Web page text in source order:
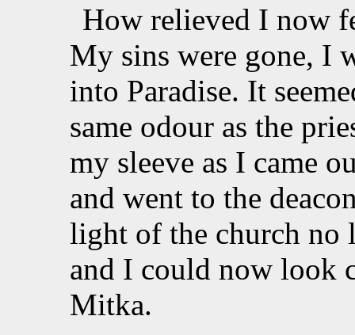
How relieved I now
My sins were gone, I
into Paradise. It
same odour as the
my sleeve as I came
and went to the
light of the church no
and I could now look
Mitka.